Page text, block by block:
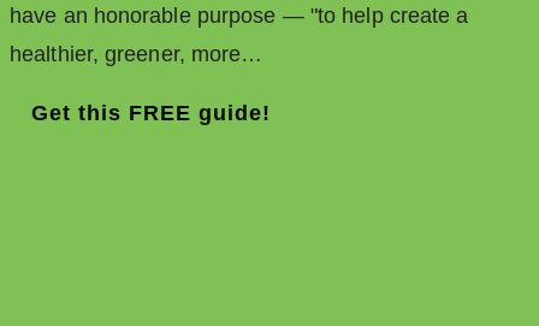
have an honorable purpose — "to help create a
healthier, greener, more…
Get this FREE guide!